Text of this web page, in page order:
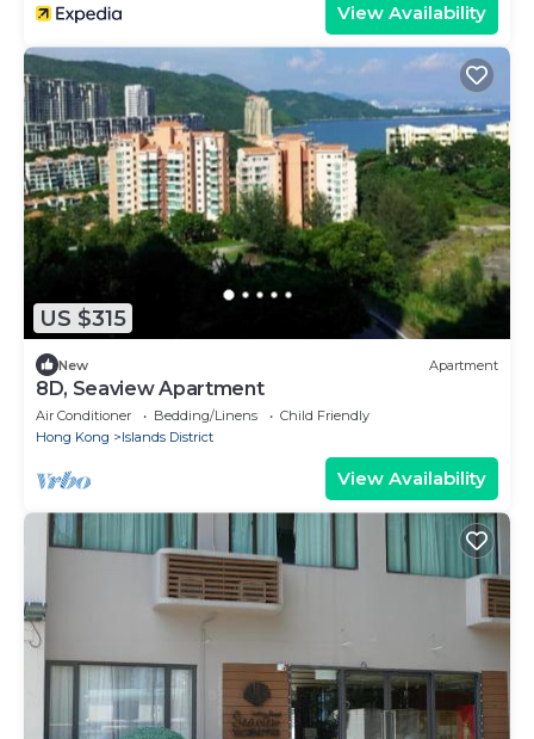
View Availability
US $315
New Apartment
8D, Seaview Apartment
Air Conditioner Bedding/Linens
Child Friendly
Hong Kong
Islands District
View Availability